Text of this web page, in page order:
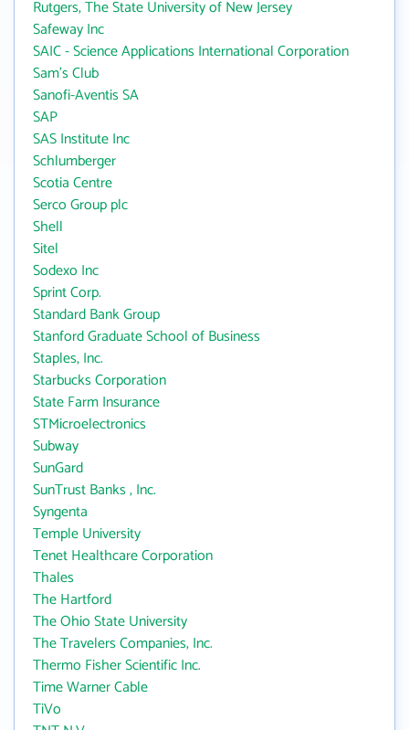
Rutgers, The State University of New Jersey
Safeway Inc
SAIC - Science Applications International Corporation
Sam's Club
Sanofi-Aventis SA
SAP
SAS Institute Inc
Schlumberger
Scotia Centre
Serco Group plc
Shell
Sitel
Sodexo Inc
Sprint Corp.
Standard Bank Group
Stanford Graduate School of Business
Staples, Inc.
Starbucks Corporation
State Farm Insurance
STMicroelectronics
Subway
SunGard
SunTrust Banks , Inc.
Syngenta
Temple University
Tenet Healthcare Corporation
Thales
The Hartford
The Ohio State University
The Travelers Companies, Inc.
Thermo Fisher Scientific Inc.
Time Warner Cable
TiVo